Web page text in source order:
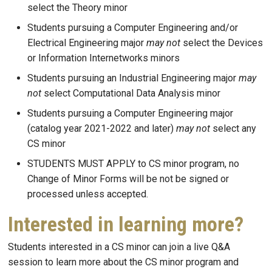
select the Theory minor
Students pursuing a Computer Engineering and/or
Electrical Engineering major may not select the Devices
or Information Internetworks minors
Students pursuing an Industrial Engineering major may
not select Computational Data Analysis minor
Students pursuing a Computer Engineering major
(catalog year 2021-2022 and later) may not select any
CS minor
STUDENTS MUST APPLY to CS minor program, no
Change of Minor Forms will be not be signed or
processed unless accepted.
Interested in learning more?
Students interested in a CS minor can join a live Q&A
session to learn more about the CS minor program and